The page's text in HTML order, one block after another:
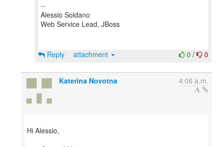
--
Alessio Soldano
Web Service Lead, JBoss
0 / 0
Reply attachment
Katerina Novotna 4:06 a.m.
Hi Alessio,